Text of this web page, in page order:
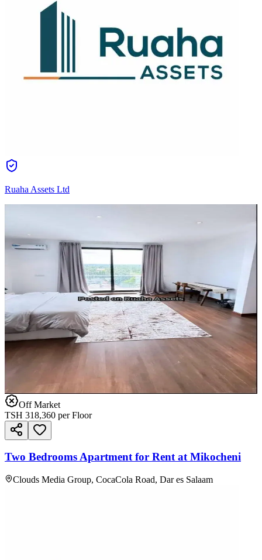
Ruaha Assets Ltd
Off Market
TSH 318,360 per Floor
Two Bedrooms Apartment for Rent at Mikocheni
Clouds Media Group, CocaCola Road, Dar es Salaam